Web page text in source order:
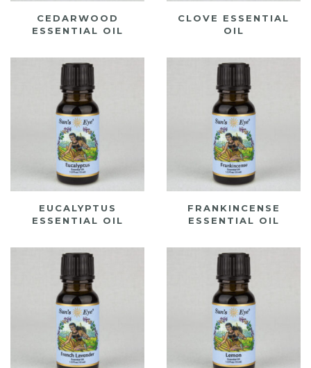
CEDARWOOD
ESSENTIAL OIL
CLOVE ESSENTIAL
OIL
EUCALYPTUS
ESSENTIAL OIL
FRANKINCENSE
ESSENTIAL OIL